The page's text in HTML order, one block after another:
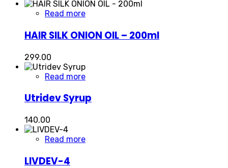
Read more
HAIR SILK ONION OIL – 200ml
299.00
Read more
Utridev Syrup
140.00
Read more
LIVDEV-4